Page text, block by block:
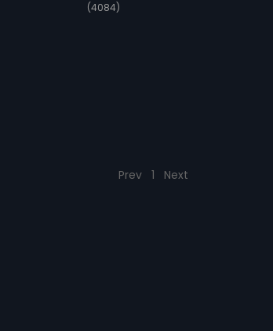
(4084)
Prev 1 Next